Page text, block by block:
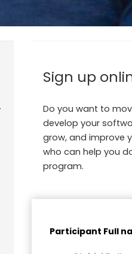
Sign up
Do you want to
develop your
grow, and improve
who can help you
program.
Participant Full